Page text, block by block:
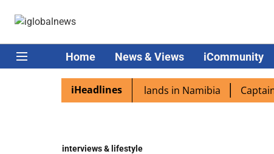
Home News & Views iCommunity
iHeadlines
excited as PM Modi lands in Namibia Captain
interviews & lifestyle